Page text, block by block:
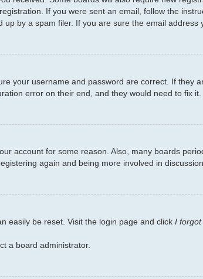
If you were sent an email, follow the
by a spam filer. If you are sure the email
your username and password are correct. If they
error on their end, and they would need to fix it.
account for some reason. Also, many boards
again and being more involved in
easily be reset. Visit the login page and click I forgot
a board administrator.